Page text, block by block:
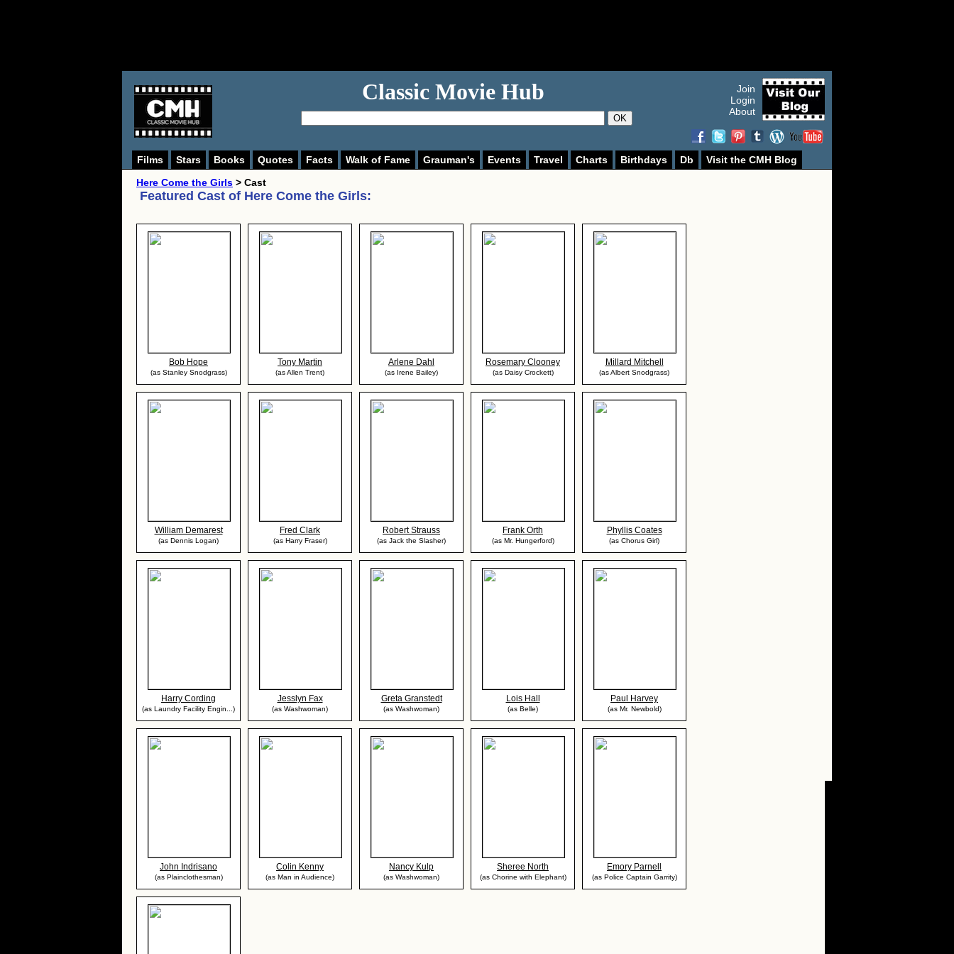
Classic Movie Hub
OK
Join
Login
About
Films Stars Books Quotes Facts Walk of Fame Grauman's Events Travel Charts Birthdays Db
Visit the CMH Blog
Here Come the Girls > Cast
Featured Cast of Here Come the Girls:
Bob Hope
(as Stanley Snodgrass)
Tony Martin
(as Allen Trent)
Arlene Dahl
(as Irene Bailey)
Rosemary Clooney
(as Daisy Crockett)
Millard Mitchell
(as Albert Snodgrass)
William Demarest
(as Dennis Logan)
Fred Clark
(as Harry Fraser)
Robert Strauss
(as Jack the Slasher)
Frank Orth
(as Mr. Hungerford)
Phyllis Coates
(as Chorus Girl)
Harry Cording
(as Laundry Facility Engin...)
Jesslyn Fax
(as Washwoman)
Greta Granstedt
(as Washwoman)
Lois Hall
(as Belle)
Paul Harvey
(as Mr. Newbold)
John Indrisano
(as Plainclothesman)
Colin Kenny
(as Man in Audience)
Nancy Kulp
(as Washwoman)
Sheree North
(as Chorine with Elephant)
Emory Parnell
(as Police Captain Garrity)